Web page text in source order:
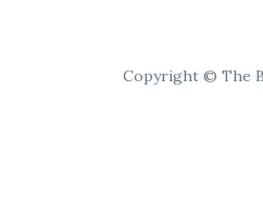
Copyright © The